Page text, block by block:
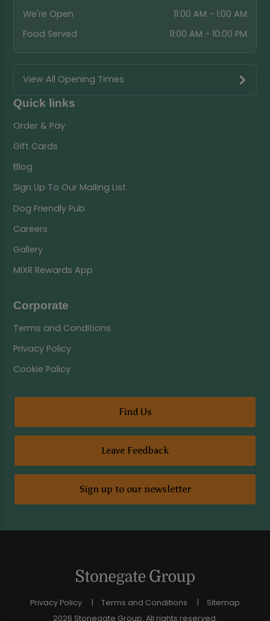
We're Open
11:00 AM - 1:00 AM
Food Served
11:00 AM - 10:00 PM
View All Opening Times
Quick links
Order & Pay
Gift Cards
Blog
Sign Up To Our Mailing List
Dog Friendly Pub
Careers
Gallery
MiXR Rewards App
Corporate
Terms and Conditions
Privacy Policy
Cookie Policy
Find Us
Leave Feedback
Sign up to our newsletter
Privacy Policy Terms and Conditions
Sitemap
2026 Stonegate Group. All rights reserved.